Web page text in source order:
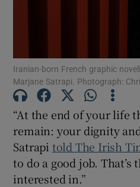
Iranian-born French graphic
Marjane Satrapi. Photograph:
“At the end of your life
remain: your dignity
Satrapi told The Irish
to do a good job. That’s
interested in.”